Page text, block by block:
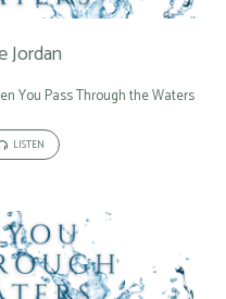
Jordan
You Pass Through the Waters
LISTEN